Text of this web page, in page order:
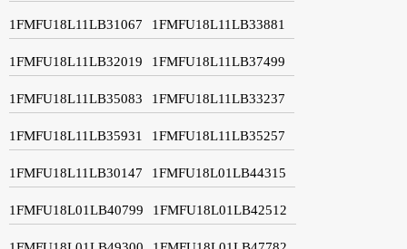
1FMFU18L11LB31067 1FMFU18L11LB33881
1FMFU18L11LB32019 1FMFU18L11LB37499
1FMFU18L11LB35083 1FMFU18L11LB33237
1FMFU18L11LB35931 1FMFU18L11LB35257
1FMFU18L11LB30147 1FMFU18L01LB44315
1FMFU18L01LB40799 1FMFU18L01LB42512